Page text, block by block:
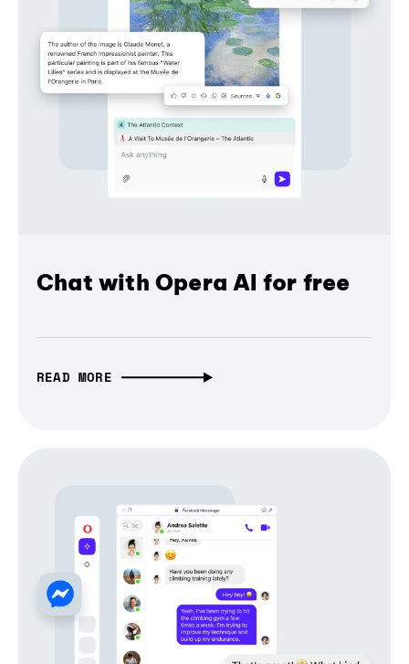
Chat with Opera AI for free
READ MORE